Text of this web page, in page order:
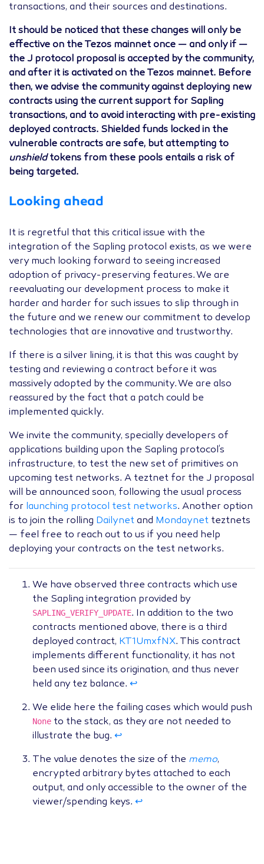
transactions, and their sources and destinations.
It should be noticed that these changes will only be
effective on the Tezos mainnet once — and only if —
the J protocol proposal is accepted by the community,
and after it is activated on the Tezos mainnet. Before
then, we advise the community against deploying new
contracts using the current support for Sapling
transactions, and to avoid interacting with pre-existing
deployed contracts. Shielded funds locked in the
vulnerable contracts are safe, but attempting to
unshieldtokens from these pools entails a risk of
being targeted.
Looking ahead
It is regretful that this critical issue with the
integration of the Sapling protocol exists, as we were
very much looking forward to seeing increased
adoption of privacy-preserving features. We are
reevaluating our development process to make it
harder and harder for such issues to slip through in
the future and we renew our commitment to develop
technologies that are innovative and trustworthy.
If there is a silver lining, it is that this was caught by
testing and reviewing a contract before it was
massively adopted by the community. We are also
reassured by the fact that a patch could be
implemented quickly.
We invite the community, specially developers of
applications building upon the Sapling protocol’s
infrastructure, to test the new set of primitives on
upcoming test networks. A teztnet for the J proposal
will be announced soon, following the usual process
for launching protocol test networks. Another option
is to join the rolling Dailynet and Mondaynet teztnets
— feel free to reach out to us if you need help
deploying your contracts on the test networks.
We have observed three contracts which use
the Sapling integration provided by
SAPLING_VERIFY_UPDATE. In addition to the two
contracts mentioned above, there is a third
deployed contract, KT1UmxfNX. This contract
implements different functionality, it has not
been used since its origination, and thus never
held any tez balance. ↩
We elide here the failing cases which would push
None to the stack, as they are not needed to
illustrate the bug. ↩
The value denotes the size of the memo,
encrypted arbitrary bytes attached to each
output, and only accessible to the owner of the
viewer/spending keys. ↩